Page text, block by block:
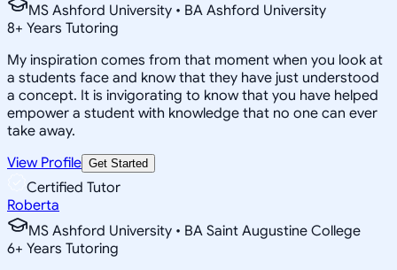
MS Ashford University • BA Ashford University
8+ Years Tutoring
My inspiration comes from that moment when you look at
a students face and know that they have just understood
a concept. It is invigorating to know that you have helped
empower a student with knowledge that no one can ever
take away.
View Profile Get Started
Certified Tutor
Roberta
MS Ashford University • BA Saint Augustine College
6+ Years Tutoring